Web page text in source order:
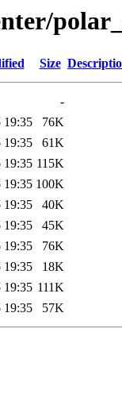
Size
-
19:35
76K
19:35
61K
19:35 115K
19:35 100K
19:35
40K
19:35
45K
19:35
76K
19:35
18K
19:35 111K
19:35 57K